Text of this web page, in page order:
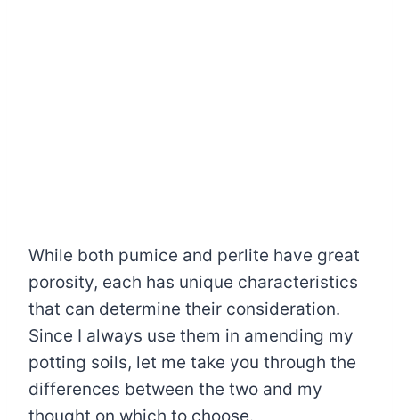
While both pumice and perlite have great
porosity, each has unique characteristics
that can determine their consideration.
Since I always use them in amending my
potting soils, let me take you through the
differences between the two and my
thought on which to choose.